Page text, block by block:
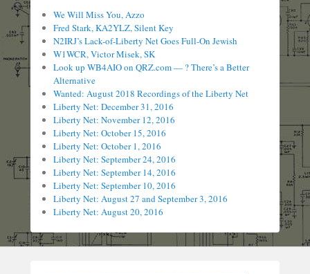
We Will Miss You, Azzo
Fred Stark, KA2YLZ, Silent Key
N2IRJ’s Lack-of-Liberty Net Goes Full-On Jewish
W1WCR, Victor Misek, SK
Look up WB4AIO on QRZ.com — ? There’s a Better
Alternative
Wanted: August 2018 Recordings of the Liberty Net
Liberty Net: December 31, 2016
Liberty Net: November 12, 2016
Liberty Net: October 15, 2016
Liberty Net: October 1, 2016
Liberty Net: September 24, 2016
Liberty Net: September 14, 2016
Liberty Net: September 10, 2016
Liberty Net: August 27 and September 3, 2016
Liberty Net: August 20, 2016